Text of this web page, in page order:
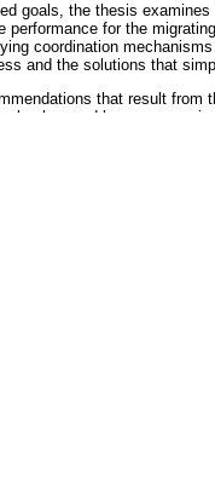
goals, the thesis
performance for the
coordination
and the solutions that
that result from
also be used by managers